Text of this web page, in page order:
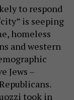
to respond
is seeping
homeless
and western
Jews –
took in